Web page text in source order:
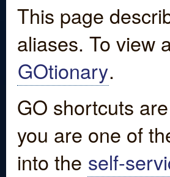
This page
aliases. To view
GOtionary.
GO shortcuts
you are one of
into the self-